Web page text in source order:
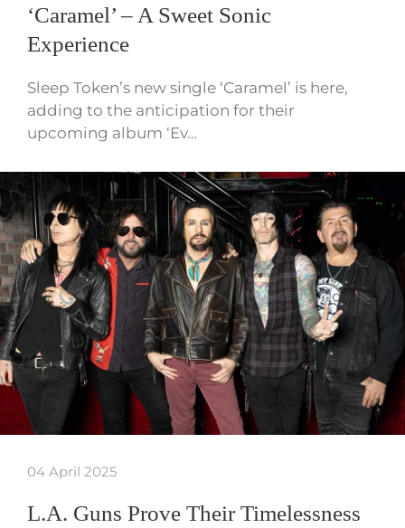
‘Caramel’ – A Sweet Sonic
Experience
Sleep Token’s new single ‘Caramel’ is here,
adding to the anticipation for their
upcoming album ‘Ev…
04 April 2025
L.A. Guns Prove Their Timelessness